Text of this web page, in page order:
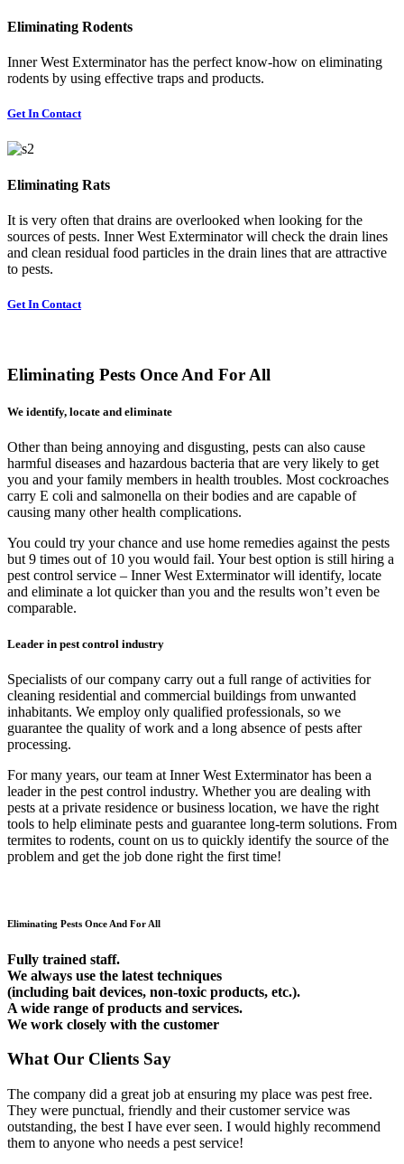
Eliminating Rodents
Inner West Exterminator has the perfect know-how on eliminating
rodents by using effective traps and products.
Get In Contact
Eliminating Rats
It is very often that drains are overlooked when looking for the
sources of pests. Inner West Exterminator will check the drain lines
and clean residual food particles in the drain lines that are attractive
to pests.
Get In Contact
Eliminating Pests Once And For All
We identify, locate and eliminate
Other than being annoying and disgusting, pests can also cause
harmful diseases and hazardous bacteria that are very likely to get
you and your family members in health troubles. Most cockroaches
carry E coli and salmonella on their bodies and are capable of
causing many other health complications.
You could try your chance and use home remedies against the pests
but 9 times out of 10 you would fail. Your best option is still hiring a
pest control service – Inner West Exterminator will identify, locate
and eliminate a lot quicker than you and the results won’t even be
comparable.
Leader in pest control industry
Specialists of our company carry out a full range of activities for
cleaning residential and commercial buildings from unwanted
inhabitants. We employ only qualified professionals, so we
guarantee the quality of work and a long absence of pests after
processing.
For many years, our team at Inner West Exterminator has been a
leader in the pest control industry. Whether you are dealing with
pests at a private residence or business location, we have the right
tools to help eliminate pests and guarantee long-term solutions. From
termites to rodents, count on us to quickly identify the source of the
problem and get the job done right the first time!
Eliminating Pests Once And For All
Fully trained staff.
We always use the latest techniques
(including bait devices, non-toxic products, etc.).
A wide range of products and services.
We work closely with the customer
What Our Clients Say
The company did a great job at ensuring my place was pest free.
They were punctual, friendly and their customer service was
outstanding, the best I have ever seen. I would highly recommend
them to anyone who needs a pest service!